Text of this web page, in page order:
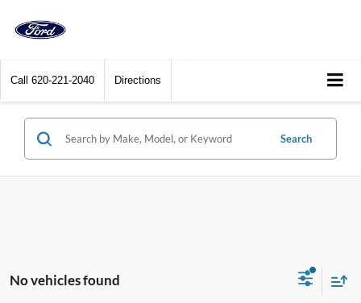
Call 620-221-2040 Directions
Search
No vehicles found